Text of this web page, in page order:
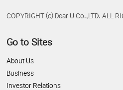
COPYRIGHT (c) Dear U Co.,LTD. ALL
Go to Sites
About Us
Business
Investor Relations